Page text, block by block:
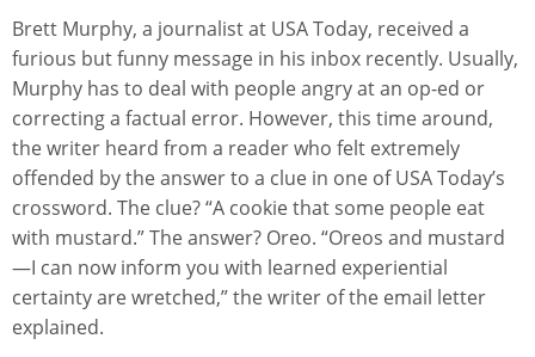
Brett Murphy, a journalist at USA Today, received a
furious but funny message in his inbox recently. Usually,
Murphy has to deal with people angry at an op-ed or
correcting a factual error. However, this time around,
the writer heard from a reader who felt extremely
offended by the answer to a clue in one of USA Today’s
crossword. The clue? “A cookie that some people eat
with mustard.” The answer? Oreo. “Oreos and mustard
—I can now inform you with learned experiential
certainty are wretched,” the writer of the email letter
explained.